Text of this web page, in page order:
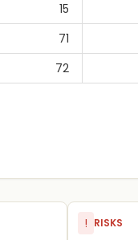
15
71
72
! RISKS